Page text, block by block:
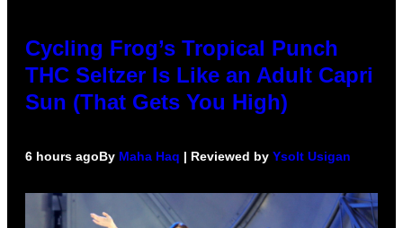
Cycling Frog’s Tropical Punch
THC Seltzer Is Like an Adult Capri
Sun (That Gets You High)
6 hours agoBy Maha Haq | Reviewed by Ysolt Usigan